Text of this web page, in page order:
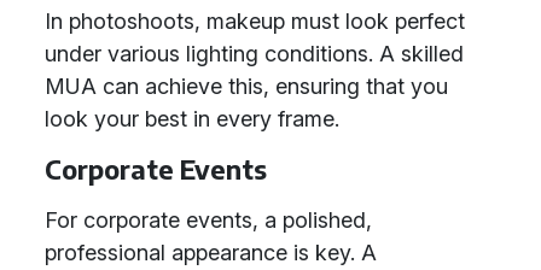
In photoshoots, makeup must look perfect
under various lighting conditions. A skilled
MUA can achieve this, ensuring that you
look your best in every frame.
Corporate Events
For corporate events, a polished,
professional appearance is key. A